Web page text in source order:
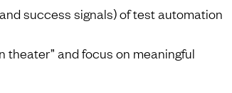
success signals) of test automation
theater” and focus on meaningful